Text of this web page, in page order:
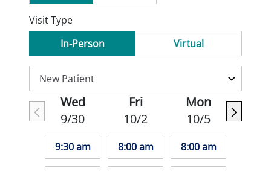
Visit Type
In-Person
Virtual
Wed
9/30
9:30 am
Fri
10/2
8:00 am
Mon
10/5
8:00 am